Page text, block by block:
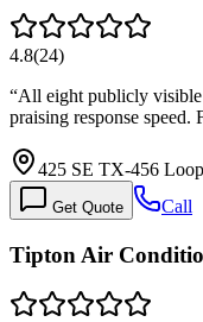
4.8(24)
“All eight publicly
praising response
425 SE TX-456
Get Quote Call
Tipton Air